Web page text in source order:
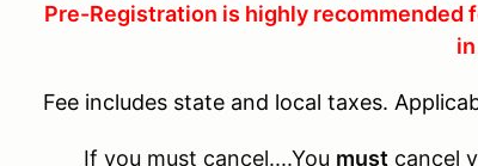
Pre-Registration is highly
Fee includes state and local taxes.
If you must cancel....You must cancel